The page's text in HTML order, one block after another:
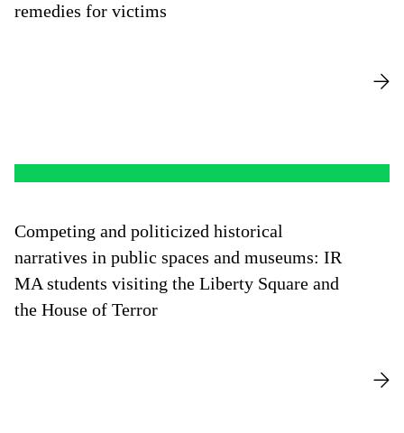
remedies for victims
Competing and politicized historical
narratives in public spaces and museums: IR
MA students visiting the Liberty Square and
the House of Terror